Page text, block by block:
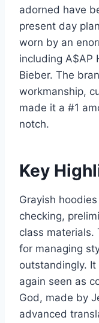
adorned have
present day
worn by an
including A$AP
Bieber. The
workmanship,
made it a #1
notch.
Key
Grayish
checking,
class materials.
for managing
outstandingly.
again seen as
God, made by
advanced